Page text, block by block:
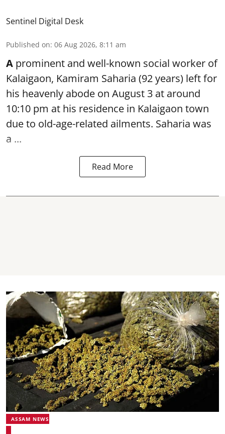
Sentinel Digital Desk
Published on: 06 Aug 2026, 8:11 am
A prominent and well-known social worker of
Kalaigaon, Kamiram Saharia (92 years) left for
his heavenly abode on August 3 at around
10:10 pm at his residence in Kalaigaon town
due to old-age-related ailments. Saharia was
a ...
Read More
ASSAM NEWS